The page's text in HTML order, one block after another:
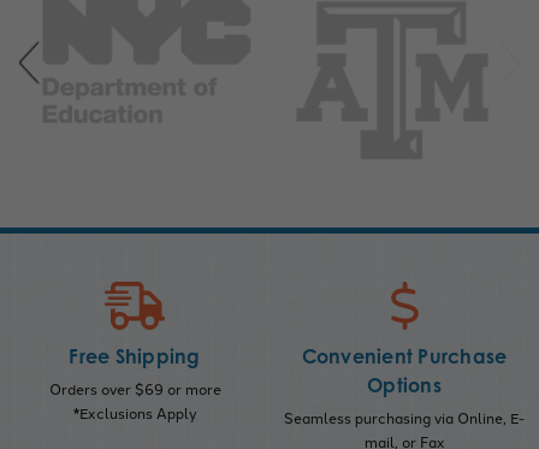
Free Shipping
Orders over $69 or more
*Exclusions Apply
Convenient Purchase
Options
Seamless purchasing via Online, E-
mail, or Fax